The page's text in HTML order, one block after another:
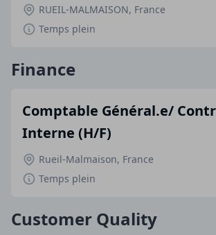
RUEIL-MALMAISON, France
Temps plein
Finance
Comptable Général.e/
Interne (H/F)
Rueil-Malmaison, France
Temps plein
Customer Quality